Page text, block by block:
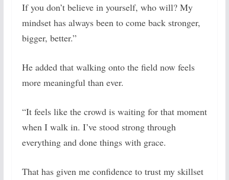
If you don’t believe in yourself, who will? My
mindset has always been to come back stronger,
bigger, better.”
He added that walking onto the field now feels
more meaningful than ever.
“It feels like the crowd is waiting for that moment
when I walk in. I’ve stood strong through
everything and done things with grace.
That has given me confidence to trust my skillset